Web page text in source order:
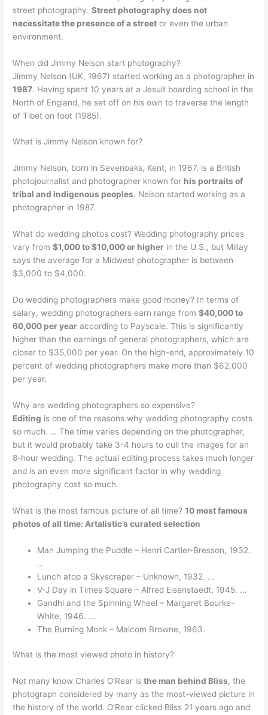
street photography.Street photography does not
necessitate the presence of a street or even the urban
environment.
When did Jimmy Nelson start photography?
Jimmy Nelson (UK, 1967) started working as a photographer in
1987. Having spent 10 years at a Jesuit boarding school in the
North of England, he set off on his own to traverse the length
of Tibet on foot (1985).
What is Jimmy Nelson known for?
Jimmy Nelson, born in Sevenoaks, Kent, in 1967, is a British
photojournalist and photographer known for his portraits of
tribal and indigenous peoples. Nelson started working as a
photographer in 1987.
What do wedding photos cost? Wedding photography prices
vary from$1,000 to $10,000 or higher in the U.S., but Millay
says the average for a Midwest photographer is between
$3,000 to $4,000.
Do wedding photographers make good money? In terms of
salary, wedding photographers earn range from$40,000 to
60,000 per year according to Payscale. This is significantly
higher than the earnings of general photographers, which are
closer to $35,000 per year. On the high-end, approximately 10
percent of wedding photographers make more than $62,000
per year.
Why are wedding photographers so expensive?
Editing is one of the reasons why wedding photography costs
so much. … The time varies depending on the photographer,
but it would probably take 3-4 hours to cull the images for an
8-hour wedding. The actual editing process takes much longer
and is an even more significant factor in why wedding
photography cost so much.
What is the most famous picture of all time?10 most famous
photos of all time: Artalistic’s curated selection
Man Jumping the Puddle – Henri Cartier-Bresson, 1932.
…
Lunch atop a Skyscraper – Unknown, 1932. …
V-J Day in Times Square – Alfred Eisenstaedt, 1945. …
Gandhi and the Spinning Wheel – Margaret Bourke-
White, 1946. …
The Burning Monk – Malcom Browne, 1963.
What is the most viewed photo in history?
Not many know Charles O’Rear isthe man behind Bliss, the
photograph considered by many as the most-viewed picture in
the history of the world. O’Rear clicked Bliss 21 years ago and